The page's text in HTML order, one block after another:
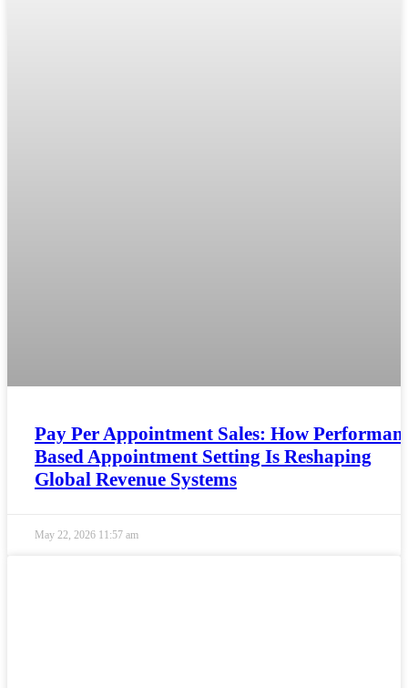
Pay Per Appointment Sales: How
Based Appointment Setting Is Reshaping
Global Revenue Systems
May 22, 2026 11:57 am